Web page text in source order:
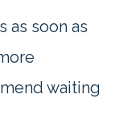
as soon as
waiting